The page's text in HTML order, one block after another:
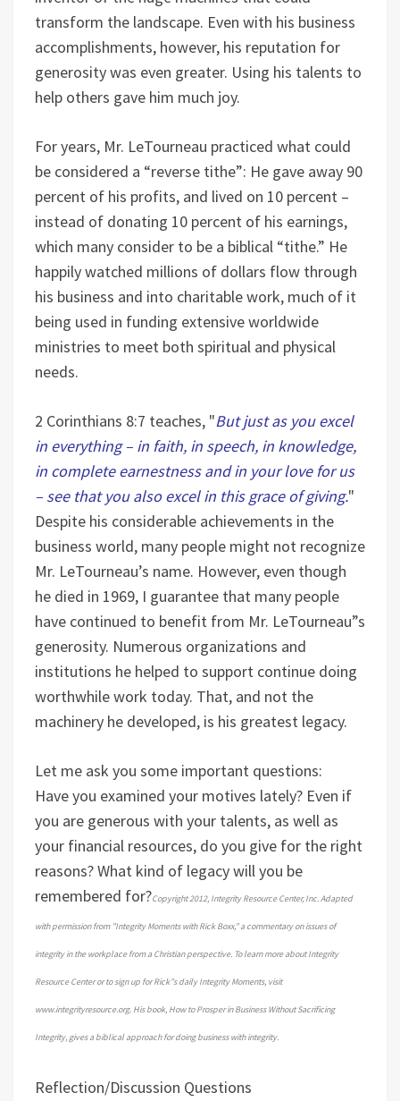
transform the landscape. Even with his business
accomplishments, however, his reputation for
generosity was even greater. Using his talents to
help others gave him much joy.
For years, Mr. LeTourneau practiced what could
be considered a “reverse tithe”: He gave away 90
percent of his profits, and lived on 10 percent –
instead of donating 10 percent of his earnings,
which many consider to be a biblical “tithe.” He
happily watched millions of dollars flow through
his business and into charitable work, much of it
being used in funding extensive worldwide
ministries to meet both spiritual and physical
needs.
2 Corinthians 8:7 teaches, "But just as you excel
in everything – in faith, in speech, in knowledge,
in complete earnestness and in your love for us
– see that you also excel in this grace of giving."
Despite his considerable achievements in the
business world, many people might not recognize
Mr. LeTourneau’s name. However, even though
he died in 1969, I guarantee that many people
have continued to benefit from Mr. LeTourneau”s
generosity. Numerous organizations and
institutions he helped to support continue doing
worthwhile work today. That, and not the
machinery he developed, is his greatest legacy.
Let me ask you some important questions:
Have you examined your motives lately? Even if
you are generous with your talents, as well as
your financial resources, do you give for the right
reasons?What kind of legacy will you be
remembered for?Copyright 2012, Integrity Resource Center, Inc. Adapted
with permission from "Integrity Moments with Rick Boxx," a commentary on issues of
integrity in the workplace from a Christian perspective. To learn more about Integrity
Resource Center or to sign up for Rick”s daily Integrity Moments, visit
www.integrityresource.org. His book, How to Prosper in Business Without Sacrificing
Integrity, gives a biblical approach for doing business with integrity.
Reflection/Discussion Questions